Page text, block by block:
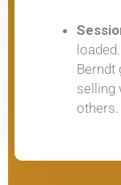
Berndt
selling
others.